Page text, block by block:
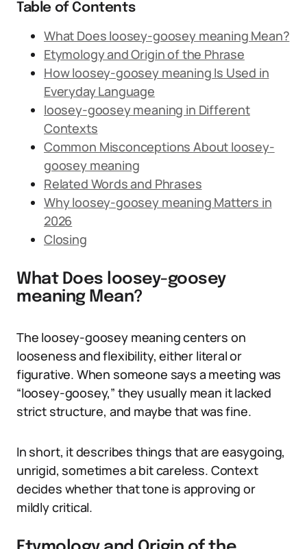
Table of Contents
What Does loosey-goosey meaning Mean?
Etymology and Origin of the Phrase
How loosey-goosey meaning Is Used in
Everyday Language
loosey-goosey meaning in Different
Contexts
Common Misconceptions About loosey-
goosey meaning
Related Words and Phrases
Why loosey-goosey meaning Matters in
2026
Closing
What Does loosey-goosey
meaning Mean?
The loosey-goosey meaning centers on
looseness and flexibility, either literal or
figurative. When someone says a meeting was
“loosey-goosey,” they usually mean it lacked
strict structure, and maybe that was fine.
In short, it describes things that are easygoing,
unrigid, sometimes a bit careless. Context
decides whether that tone is approving or
mildly critical.